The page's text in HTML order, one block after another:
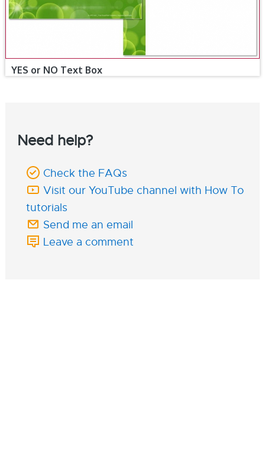
YES or NO Text Box
Need help?
Check the FAQs
Visit our YouTube channel with How To
tutorials
Send me an email
Leave a comment